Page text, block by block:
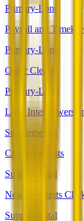
Primary-Long
Payroll and
Primary-Long
Order Clerks
Primary-Long
Loan Interviewers
Supplemental
Credit Analysts
Supplemental
New Accounts
Supplemental